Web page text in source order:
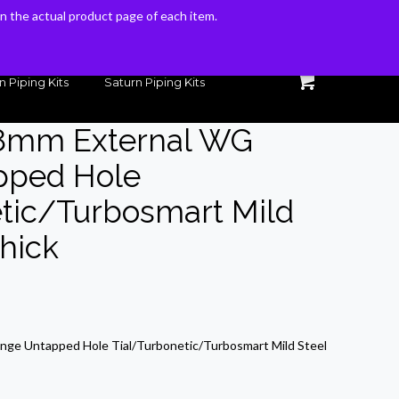
Piping Kits Saturn Piping Kits
External WG
Hole
Turbosmart Mild
Untapped Hole Tial/Turbonetic/Turbosmart Mild Steel
the actual product page of each item.
the actual product page of each item.